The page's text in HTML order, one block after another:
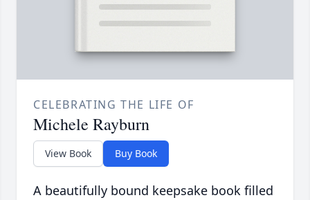
CELEBRATING THE LIFE OF
Michele Rayburn
View Book Buy Book
A beautifully bound keepsake book filled